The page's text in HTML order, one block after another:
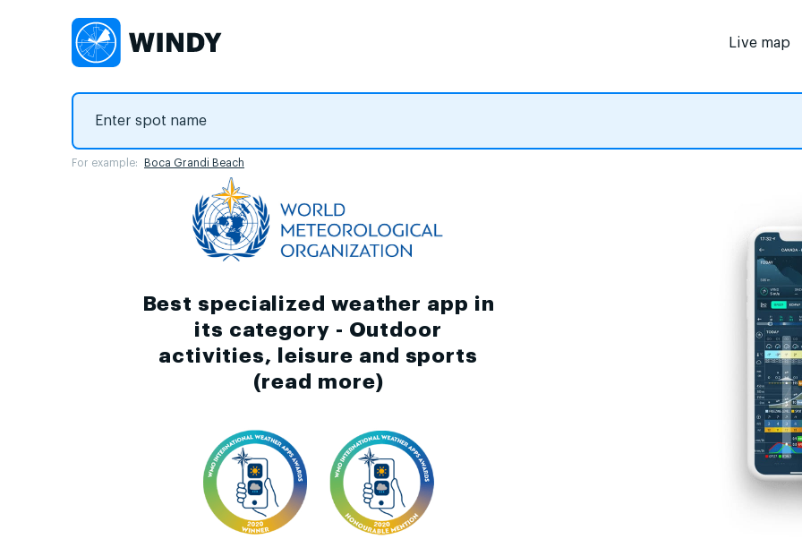
Live map
For example: Boca Grandi Beach
Best specialized weather app in
its category - Outdoor
activities, leisure and sports
(read more)